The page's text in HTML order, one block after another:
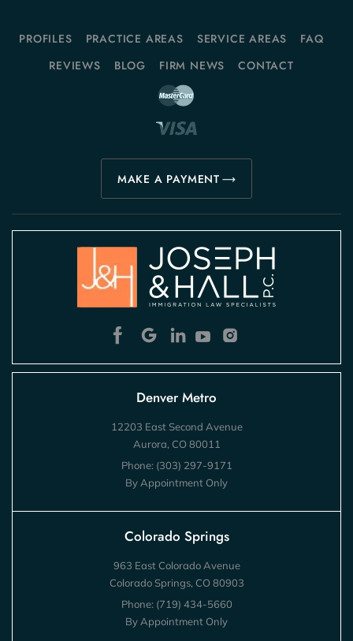
PROFILES PRACTICE AREAS SERVICE AREAS
FAQ
REVIEWS
BLOG FIRM NEWS CONTACT
MAKE A PAYMENT
Denver Metro
12203 East Second Avenue
Aurora, CO 80011
Phone: (303) 297-9171
By Appointment Only
Colorado Springs
963 East Colorado Avenue
Colorado Springs, CO 80903
Phone: (719) 434-5660
By Appointment Only